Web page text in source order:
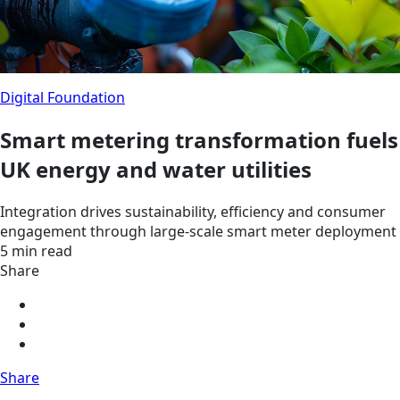
Digital Foundation
Smart metering transformation fuels
UK energy and water utilities
Integration drives sustainability, efficiency and consumer
engagement through large-scale smart meter deployment
5 min read
Share
Share